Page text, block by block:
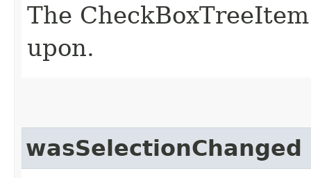
The
upon.
wasSelectionChanged